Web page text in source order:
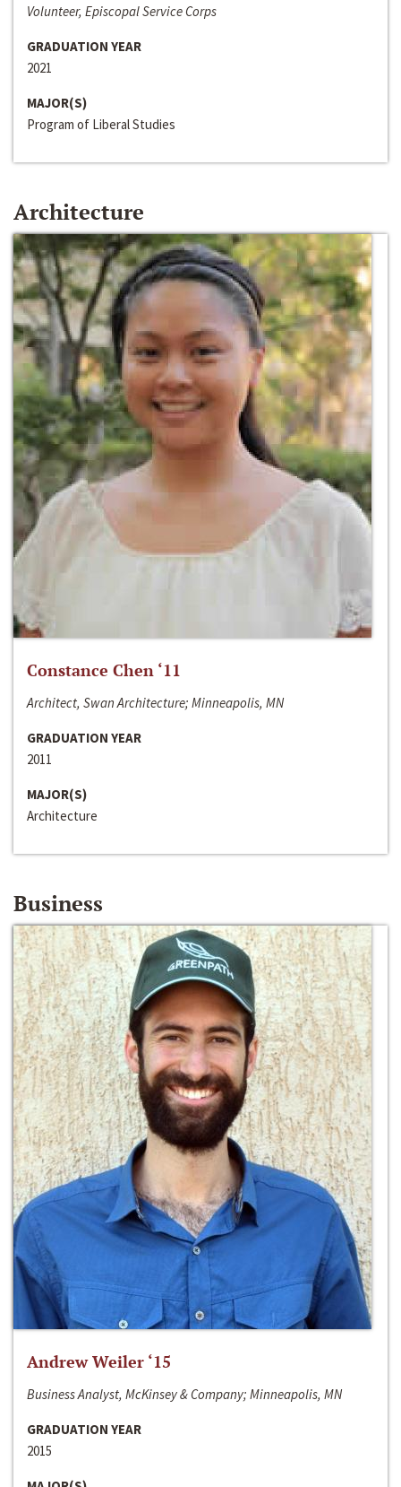
Volunteer, Episcopal Service Corps
GRADUATION YEAR
2021
MAJOR(S)
Program of Liberal Studies
Architecture
Constance Chen ‘11
Architect, Swan Architecture; Minneapolis, MN
GRADUATION YEAR
2011
MAJOR(S)
Architecture
Business
Andrew Weiler ‘15
Business Analyst, McKinsey & Company; Minneapolis, MN
GRADUATION YEAR
2015